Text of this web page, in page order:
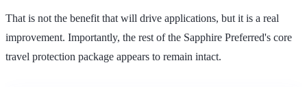
That is not the benefit that will drive applications, but it is a real
improvement. Importantly, the rest of the Sapphire Preferred's core
travel protection package appears to remain intact.